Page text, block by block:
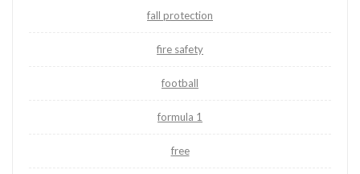
fall protection
fire safety
football
formula 1
free